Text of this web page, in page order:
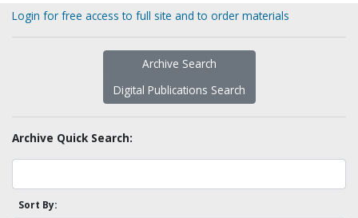
Login for free access to full site and to order materials
Archive Search
Digital Publications Search
Archive Quick Search:
Sort By: